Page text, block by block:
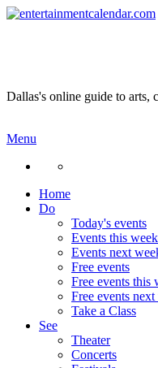
Dallas's online guide to arts,
Menu
Home
Do
Today's events
Events this
Events next
Free events
Free events this
Free events
Take a Class
See
Theater
Concerts